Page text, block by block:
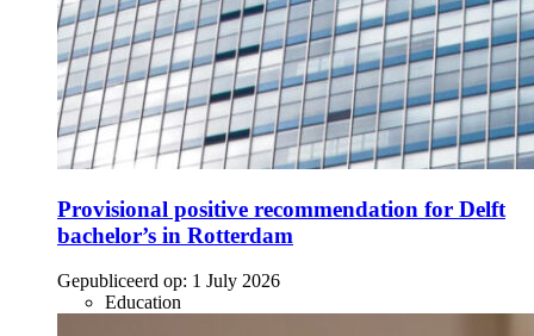
Provisional positive recommendation for Delft
bachelor’s in Rotterdam
Gepubliceerd op: 1 July 2026
Education